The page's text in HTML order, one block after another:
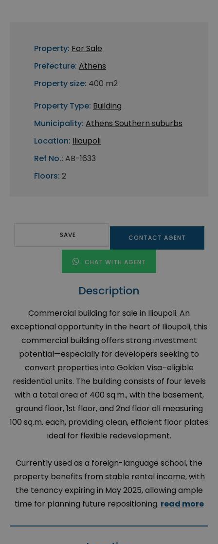
Property: For Sale
Prefecture: Athens
Property size: 400 m2
Property Type: Building
Municipality: Athens Southern suburbs
Location: Ilioupoli
Ref No.: AB-1633
Floors: 2
SAVE CONTACT AGENT
CHAT WITH AGENT
Description
Commercial building for sale in Ilioupoli. An
exceptional opportunity in the heart of Ilioupoli, this
commercial building offers strong investment
potential—especially for developers seeking to
convert properties into Golden Visa–eligible
residential units. The building consists of four levels
with a total area of 400 sq.m., with the basement,
ground floor, 1st floor, and 2nd floor all measuring
100 sq.m. each, providing clean, efficient floor plates
ideal for flexible redevelopment.
Currently used as a foreign-language school, the
property benefits from stable rental income, with
the tenancy expiring in May 2025, allowing ample
time for planning future repositioning. read more